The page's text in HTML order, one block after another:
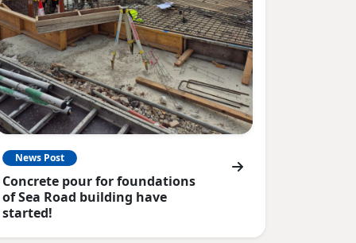
News Post
Concrete pour for foundations
of Sea Road building have
started!